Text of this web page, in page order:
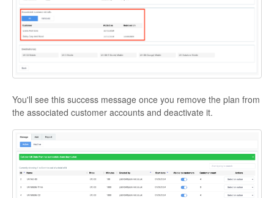
You'll see this success message once you remove the plan from
the associated customer accounts and deactivate it.